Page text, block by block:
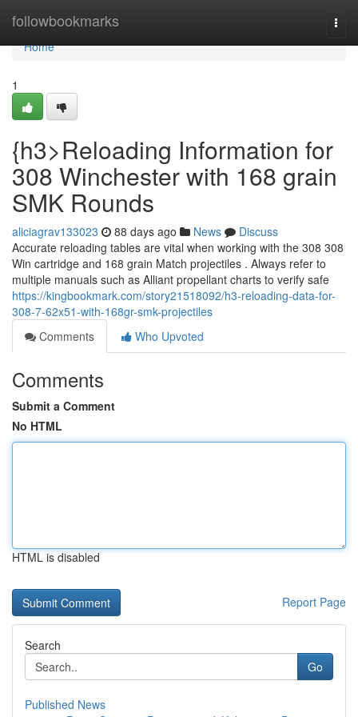
followbookmarks
Home
Home
1
{h3>Reloading Information for
308 Winchester with 168 grain
SMK Rounds
aliciagrav133023 88 days ago News
Discuss
Accurate reloading tables are vital when working with the 308 308
Win cartridge and 168 grain Match projectiles . Always refer to
multiple manuals such as Alliant propellant charts to verify safe
https://kingbookmark.com/story21518092/h3-reloading-data-for-
308-7-62x51-with-168gr-smk-projectiles
Comments
Who Upvoted
Comments
Submit a Comment
No HTML
HTML is disabled
Report Page
Search
Go
Published News